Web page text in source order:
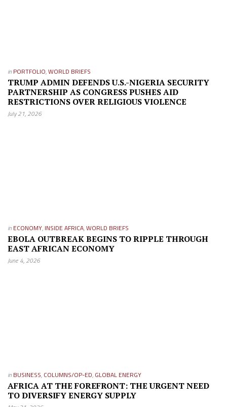
in PORTFOLIO,WORLD BRIEFS
TRUMP ADMIN DEFENDS U.S.-NIGERIA SECURITY
PARTNERSHIP AS CONGRESS PUSHES AID
RESTRICTIONS OVER RELIGIOUS VIOLENCE
July 21, 2026
in ECONOMY, INSIDE AFRICA,WORLD BRIEFS
EBOLA OUTBREAK BEGINS TO RIPPLE THROUGH
EAST AFRICAN ECONOMY
June 4, 2026
in BUSINESS, COLUMNS/OP-ED, GLOBAL ENERGY
AFRICA AT THE FOREFRONT: THE URGENT NEED
TO DIVERSIFY ENERGY SUPPLY